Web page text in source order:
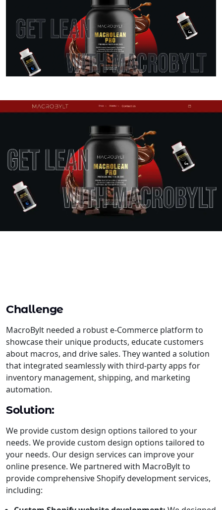
Challenge
MacroBylt needed a robust e-Commerce platform to
showcase their unique products, educate customers
about macros, and drive sales. They wanted a solution
that integrated seamlessly with third-party apps for
inventory management, shipping, and marketing
automation.
Solution:
We provide custom design options tailored to your
needs. We provide custom design options tailored to
your needs. Our design services can improve your
online presence. We partnered with MacroBylt to
provide comprehensive Shopify development services,
including: